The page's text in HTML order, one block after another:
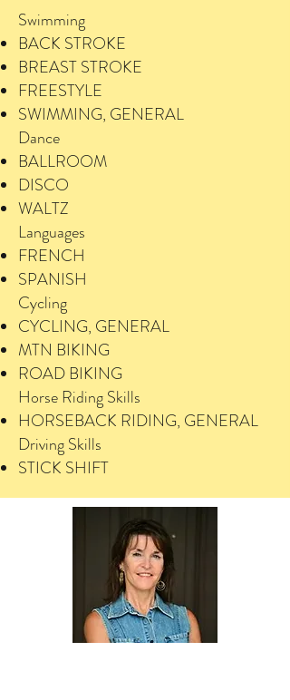
Swimming
BACK STROKE
BREAST STROKE
FREESTYLE
SWIMMING, GENERAL
Dance
BALLROOM
DISCO
WALTZ
Languages
FRENCH
SPANISH
Cycling
CYCLING, GENERAL
MTN BIKING
ROAD BIKING
Horse Riding Skills
HORSEBACK RIDING, GENERAL
Driving Skills
STICK SHIFT